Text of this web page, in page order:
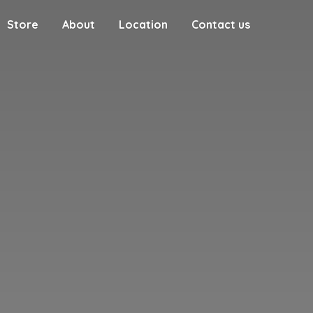
Store About Location Contact us